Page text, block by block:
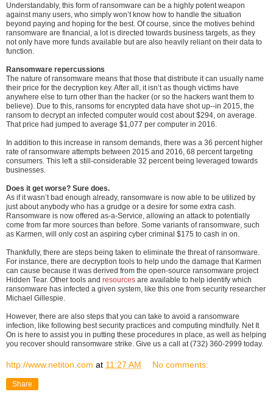
Understandably, this form of ransomware can be a highly potent weapon
against many users, who simply won’t know how to handle the situation
beyond paying and hoping for the best. Of course, since the motives behind
ransomware are financial, a lot is directed towards business targets, as they
not only have more funds available but are also heavily reliant on their data to
function.
Ransomware repercussions
The nature of ransomware means that those that distribute it can usually name
their price for the decryption key. After all, it isn’t as though victims have
anywhere else to turn other than the hacker (or so the hackers want them to
believe). Due to this, ransoms for encrypted data have shot up--in 2015, the
ransom to decrypt an infected computer would cost about $294, on average.
That price had jumped to average $1,077 per computer in 2016.
In addition to this increase in ransom demands, there was a 36 percent higher
rate of ransomware attempts between 2015 and 2016, 68 percent targeting
consumers. This left a still-considerable 32 percent being leveraged towards
businesses.
Does it get worse? Sure does.
As if it wasn’t bad enough already, ransomware is now able to be utilized by
just about anybody who has a grudge or a desire for some extra cash.
Ransomware is now offered as-a-Service, allowing an attack to potentially
come from far more sources than before. Some variants of ransomware, such
as Karmen, will only cost an aspiring cyber criminal $175 to cash in on.
Thankfully, there are steps being taken to eliminate the threat of ransomware.
For instance, there are decryption tools to help undo the damage that Karmen
can cause because it was derived from the open-source ransomware project
Hidden Tear. Other tools and resources are available to help identify which
ransomware has infected a given system, like this one from security researcher
Michael Gillespie.
However, there are also steps that you can take to avoid a ransomware
infection, like following best security practices and computing mindfully. Net It
On is here to assist you in putting these procedures in place, as well as helping
you recover should ransomware strike. Give us a call at (732) 360-2999 today.
http://www.netiton.com at 11:27 AM No comments:
Share